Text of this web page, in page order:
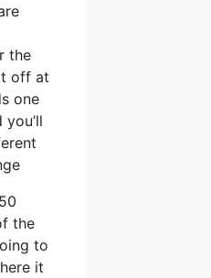
the
off at
one
the
to
it